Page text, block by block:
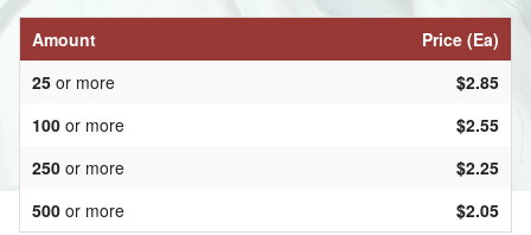
Amount
Price (Ea)
25 or more
$2.85
100 or more
$2.55
250 or more
$2.25
500 or more $2.05